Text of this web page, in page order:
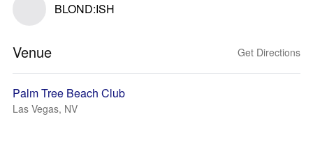
BLOND:ISH
Venue Get Directions
Palm Tree Beach Club
Las Vegas, NV